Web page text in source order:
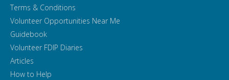
Terms & Conditions
Volunteer Opportunities Near Me
Guidebook
Volunteer FDIP Diaries
Articles
How to Help